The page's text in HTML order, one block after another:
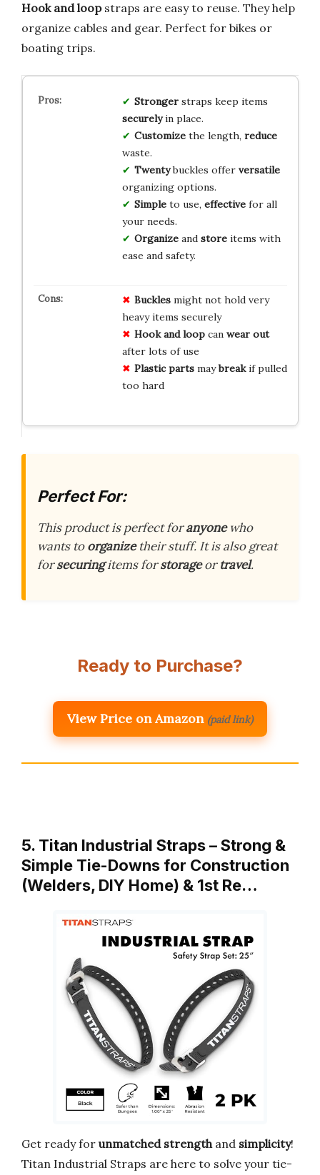
Hook and loopstraps are easy to reuse. They help
organize cables and gear. Perfect for bikes or
boating trips.
Strongerstraps keep items
securelyin place.
Customizethe length, reduce
waste.
Twentybuckles offer versatile
organizing options.
Simpleto use, effectivefor all
your needs.
Organizeand storeitems with
ease and safety.
Bucklesmight not hold very
heavy items securely
Hook and loopcan wear out
after lots of use
Plastic partsmaybreakif pulled
too hard
Perfect For:
This product is perfect foranyonewho
wants toorganizetheir stuff. It is also great
forsecuringitems forstorageortravel.
Ready to Purchase?
View Price on Amazon (paid link)
5. Titan Industrial Straps – Strong &
Simple Tie-Downs for Construction
(Welders, DIY Home) & 1st Re…
Get ready for unmatched strengthand simplicity!
Titan Industrial Straps are here to solve your tie-